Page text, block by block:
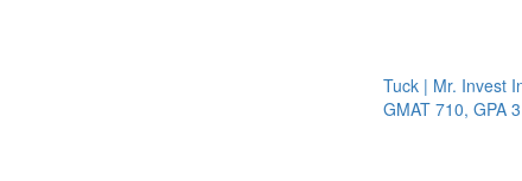
Tuck | Mr. Invest In
GMAT 710, GPA 3.1